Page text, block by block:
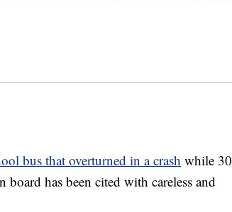
bus that overturned in a crash while 30
has been cited with careless and